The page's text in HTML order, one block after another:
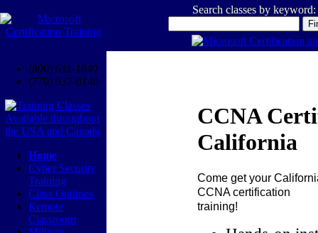
Search classes by keyword:
(800) 611-1840
(770) 937-0140
Home
Cyber Security
Training
Class Outlines
Remote
Classroom
CCNA
California
Come get your
CCNA certification
training!